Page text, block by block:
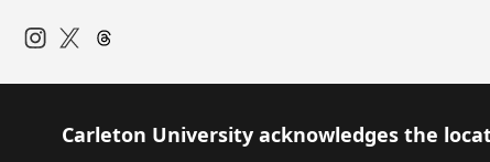
Carleton University acknowledges the